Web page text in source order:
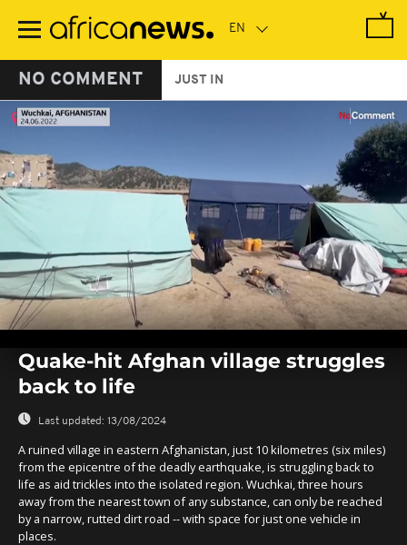
main
NO COMMENT JUST IN
seconds
seconds
Quake-hit Afghan village struggles
back to life
Last updated: 13/08/2024
A ruined village in eastern Afghanistan, just 10 kilometres (six miles)
from the epicentre of the deadly earthquake, is struggling back to
life as aid trickles into the isolated region. Wuchkai, three hours
away from the nearest town of any substance, can only be reached
by a narrow, rutted dirt road -- with space for just one vehicle in
places.